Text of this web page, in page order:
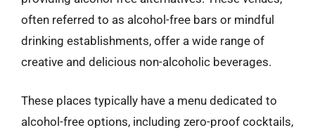
often referred to as alcohol-free bars or mindful
drinking establishments, offer a wide range of
creative and delicious non-alcoholic beverages.
These places typically have a menu dedicated to
alcohol-free options, including zero-proof cocktails,